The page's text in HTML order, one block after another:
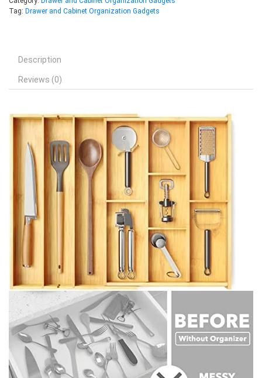
Tag: Drawer and Cabinet Organization Gadgets
Description
Reviews (0)